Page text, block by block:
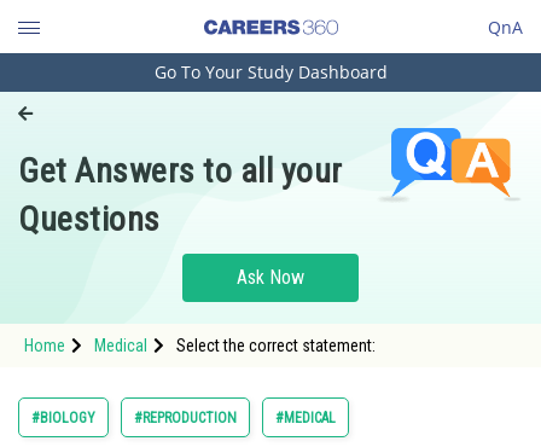
QnA
Engineering and Architecture
Pharmacy
Hospitality and Tourism
Study Abroad
Arts, Commerce & Sciences
Go To Your Study Dashboard
Get Answers to all your
Questions
Ask Now
Home Medical Select the correct statement:
#BIOLOGY #REPRODUCTION #MEDICAL